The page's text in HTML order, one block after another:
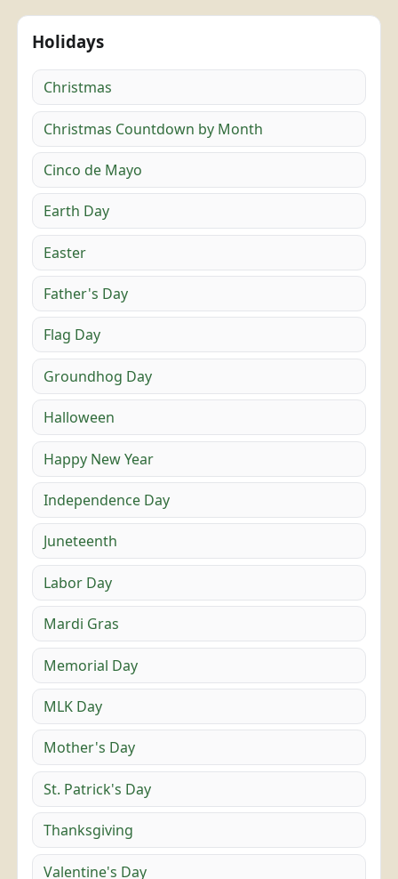
Holidays
Christmas
Christmas Countdown by Month
Cinco de Mayo
Earth Day
Easter
Father's Day
Flag Day
Groundhog Day
Halloween
Happy New Year
Independence Day
Juneteenth
Labor Day
Mardi Gras
Memorial Day
MLK Day
Mother's Day
St. Patrick's Day
Thanksgiving
Valentine's Day